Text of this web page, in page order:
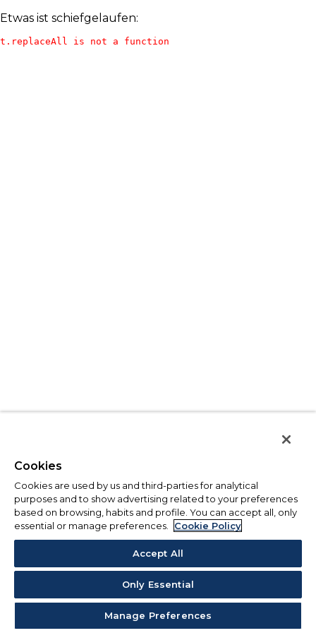
Etwas ist schiefgelaufen:
t.replaceAll is not a function
Cookies
Cookies are used by us and third-parties for analytical
purposes and to show advertising related to your preferences
based on browsing, habits and profile. You can accept all, only
essential or manage preferences.
Cookie Policy
Accept All
Only Essential
Manage Preferences